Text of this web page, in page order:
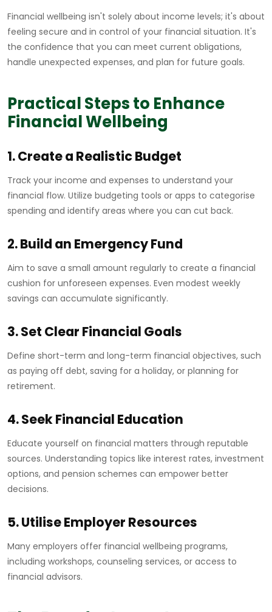
Financial wellbeing isn't solely about income levels; it's about
feeling secure and in control of your financial situation. It's
the confidence that you can meet current obligations,
handle unexpected expenses, and plan for future goals.
Practical Steps to Enhance
Financial Wellbeing
1. Create a Realistic Budget
Track your income and expenses to understand your
financial flow. Utilize budgeting tools or apps to categorise
spending and identify areas where you can cut back.
2. Build an Emergency Fund
Aim to save a small amount regularly to create a financial
cushion for unforeseen expenses. Even modest weekly
savings can accumulate significantly.
3. Set Clear Financial Goals
Define short-term and long-term financial objectives, such
as paying off debt, saving for a holiday, or planning for
retirement.
4. Seek Financial Education
Educate yourself on financial matters through reputable
sources. Understanding topics like interest rates, investment
options, and pension schemes can empower better
decisions.
5. Utilise Employer Resources
Many employers offer financial wellbeing programs,
including workshops, counseling services, or access to
financial advisors.